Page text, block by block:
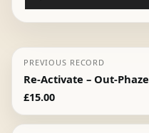
Player
PREVIOUS RECORD
Re-Activate – Out-Phaze
£15.00